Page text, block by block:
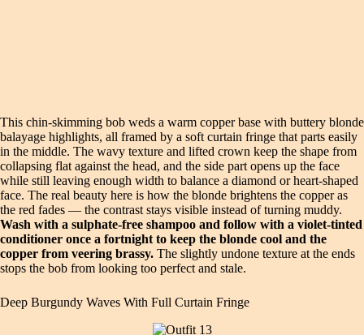
This chin-skimming bob weds a warm copper base with buttery blonde
balayage highlights, all framed by a soft curtain fringe that parts easily
in the middle. The wavy texture and lifted crown keep the shape from
collapsing flat against the head, and the side part opens up the face
while still leaving enough width to balance a diamond or heart-shaped
face. The real beauty here is how the blonde brightens the copper as
the red fades — the contrast stays visible instead of turning muddy.
Wash with a sulphate-free shampoo and follow with a violet-tinted
conditioner once a fortnight to keep the blonde cool and the
copper from veering brassy. The slightly undone texture at the ends
stops the bob from looking too perfect and stale.
Deep Burgundy Waves With Full Curtain Fringe